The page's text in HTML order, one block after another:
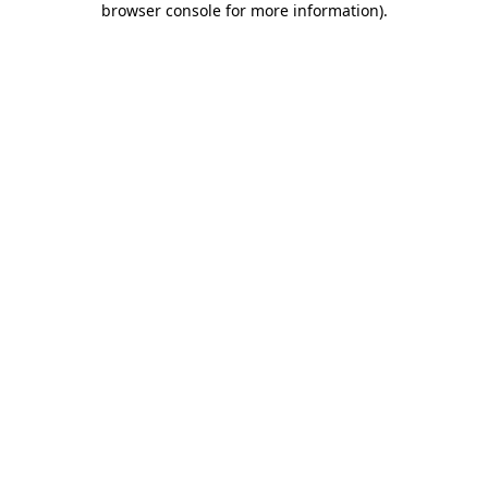
browser console for more information).